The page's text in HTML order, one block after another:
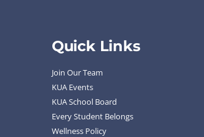
Quick Links
Join Our Team
KUA Events
KUA School Board
Every Student Belongs
Wellness Policy